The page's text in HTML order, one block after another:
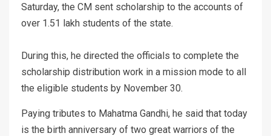
Saturday, the CM sent scholarship to the accounts of
over 1.51 lakh students of the state.
During this, he directed the officials to complete the
scholarship distribution work in a mission mode to all
the eligible students by November 30.
Paying tributes to Mahatma Gandhi, he said that today
is the birth anniversary of two great warriors of the